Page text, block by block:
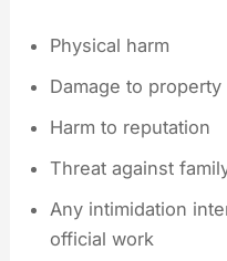
Physical harm
Damage to property
Harm to reputation
Threat against
Any intimidation
official work